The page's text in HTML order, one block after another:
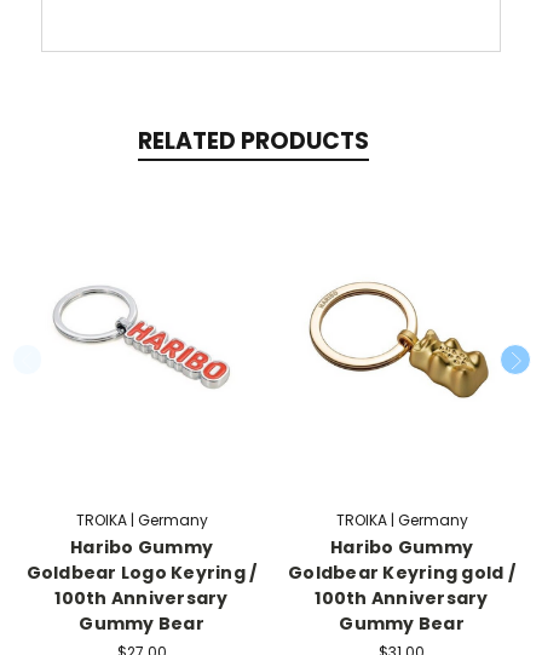
RELATED PRODUCTS
TROIKA | Germany
Haribo Gummy
Goldbear Logo Keyring /
100th Anniversary
Gummy Bear
TROIKA | Germany
Haribo Gummy
Goldbear Keyring gold /
100th Anniversary
Gummy Bear